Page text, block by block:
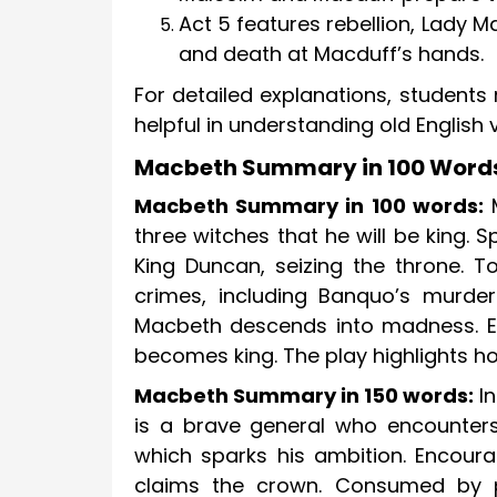
Act 5 features rebellion, Lady
and death at Macduff’s hands.
For detailed explanations,
helpful in understanding old
Macbeth Summary in 100
Macbeth Summary in 100 words:
three witches that he will be king.
King Duncan, seizing the throne.
crimes, including Banquo’s
Macbeth descends into madness.
becomes king. The play highlights
Macbeth Summary in 150 words:
is a brave general who
which sparks his ambition.
claims the crown. Consumed by